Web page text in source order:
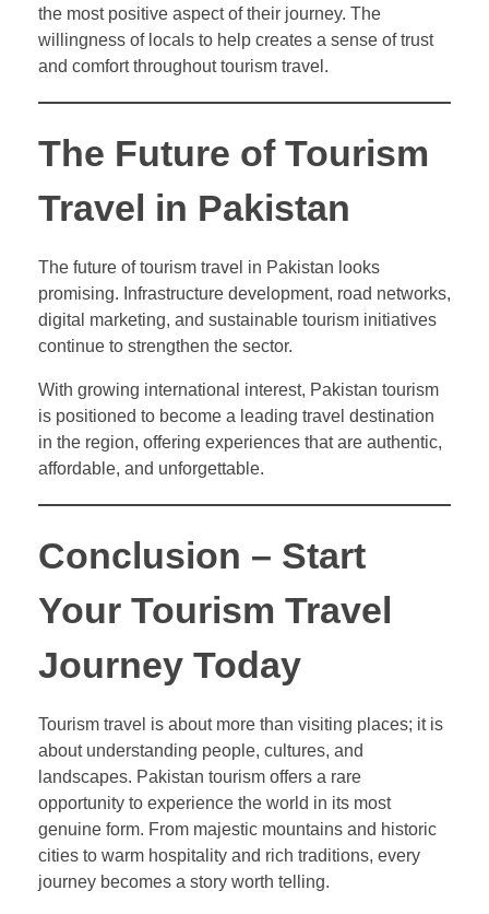
the most positive aspect of their journey. The
willingness of locals to help creates a sense of trust
and comfort throughout tourism travel.
The Future of Tourism
Travel in Pakistan
The future of tourism travel in Pakistan looks
promising. Infrastructure development, road networks,
digital marketing, and sustainable tourism initiatives
continue to strengthen the sector.
With growing international interest, Pakistan tourism
is positioned to become a leading travel destination
in the region, offering experiences that are authentic,
affordable, and unforgettable.
Conclusion – Start
Your Tourism Travel
Journey Today
Tourism travel is about more than visiting places; it is
about understanding people, cultures, and
landscapes. Pakistan tourism offers a rare
opportunity to experience the world in its most
genuine form. From majestic mountains and historic
cities to warm hospitality and rich traditions, every
journey becomes a story worth telling.